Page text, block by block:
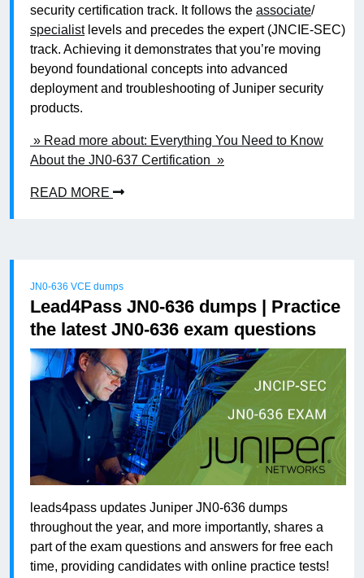
security certification track. It follows the associate/
specialistlevels and precedes the expert (JNCIE-SEC)
track. Achieving it demonstrates that you’re moving
beyond foundational concepts into advanced
deployment and troubleshooting of Juniper security
products.
» Read more about: Everything You Need to Know
About the JN0-637 Certification »
READ MORE
JN0-636 VCE dumps
Lead4Pass JN0-636 dumps | Practice
the latest JN0-636 exam questions
leads4pass updates Juniper JN0-636 dumps
throughout the year, and more importantly, shares a
part of the exam questions and answers for free each
time, providing candidates with online practice tests!